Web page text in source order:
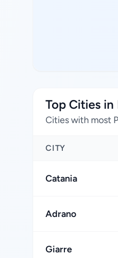
Top Cities
Cities with most
CITY
Catania
Adrano
Giarre